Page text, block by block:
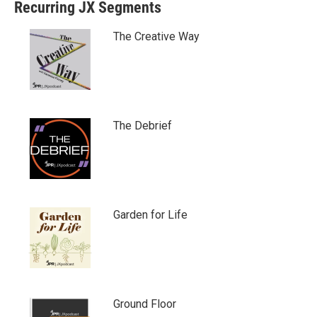
Recurring JX Segments
The Creative Way
The Debrief
Garden for Life
Ground Floor